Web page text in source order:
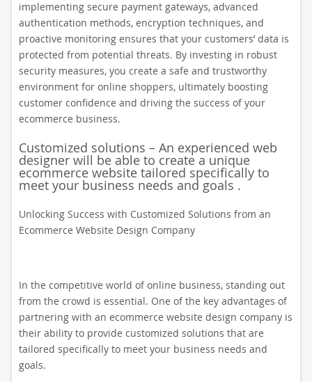
implementing secure payment gateways, advanced
authentication methods, encryption techniques, and
proactive monitoring ensures that your customers’ data is
protected from potential threats. By investing in robust
security measures, you create a safe and trustworthy
environment for online shoppers, ultimately boosting
customer confidence and driving the success of your
ecommerce business.
Customized solutions – An experienced web
designer will be able to create a unique
ecommerce website tailored specifically to
meet your business needs and goals .
Unlocking Success with Customized Solutions from an
Ecommerce Website Design Company
In the competitive world of online business, standing out
from the crowd is essential. One of the key advantages of
partnering with an ecommerce website design company is
their ability to provide customized solutions that are
tailored specifically to meet your business needs and
goals.